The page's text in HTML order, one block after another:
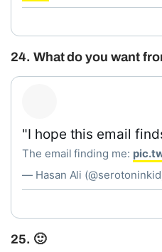
24. What do you want
"I hope this email
The email finding me:
— Hasan Ali
25. 🙂